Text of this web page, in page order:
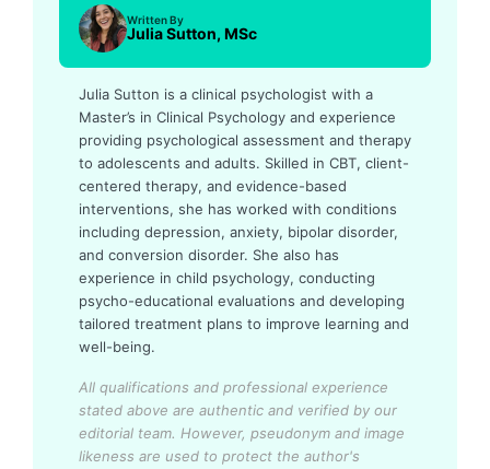
Written By
Julia Sutton, MSc
Julia Sutton is a clinical psychologist with a
Master’s in Clinical Psychology and experience
providing psychological assessment and therapy
to adolescents and adults. Skilled in CBT, client-
centered therapy, and evidence-based
interventions, she has worked with conditions
including depression, anxiety, bipolar disorder,
and conversion disorder. She also has
experience in child psychology, conducting
psycho-educational evaluations and developing
tailored treatment plans to improve learning and
well-being.
All qualifications and professional experience
stated above are authentic and verified by our
editorial team. However, pseudonym and image
likeness are used to protect the author's